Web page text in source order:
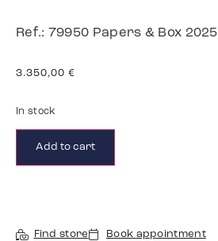
Ref.: 79950 Papers & Box 2025
3.350,00 €
In stock
Add to cart
Find store Book appointment